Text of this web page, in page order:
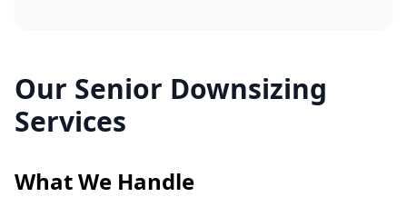
Our Senior Downsizing
Services
What We Handle